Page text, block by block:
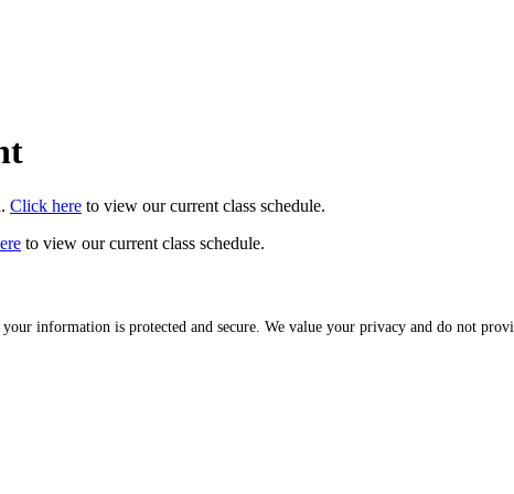
Click here to view our current class schedule.
to view our current class schedule.
your information is protected and secure. We value your privacy and do not